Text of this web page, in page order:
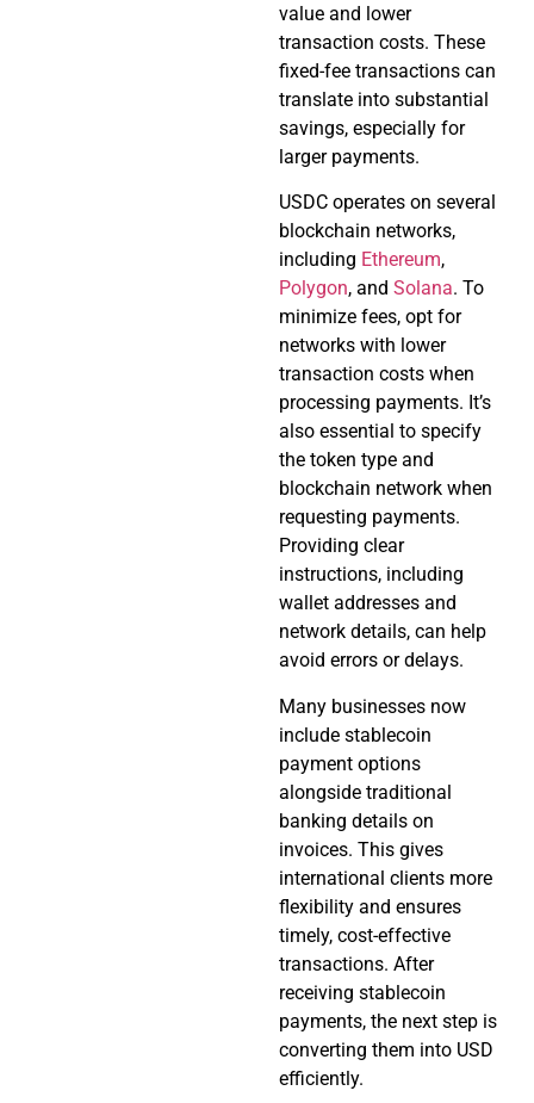
value and lower
transaction costs. These
fixed-fee transactions can
translate into substantial
savings, especially for
larger payments.
USDC operates on several
blockchain networks,
including Ethereum,
Polygon, and Solana. To
minimize fees, opt for
networks with lower
transaction costs when
processing payments. It’s
also essential to specify
the token type and
blockchain network when
requesting payments.
Providing clear
instructions, including
wallet addresses and
network details, can help
avoid errors or delays.
Many businesses now
include stablecoin
payment options
alongside traditional
banking details on
invoices. This gives
international clients more
flexibility and ensures
timely, cost-effective
transactions. After
receiving stablecoin
payments, the next step is
converting them into USD
efficiently.